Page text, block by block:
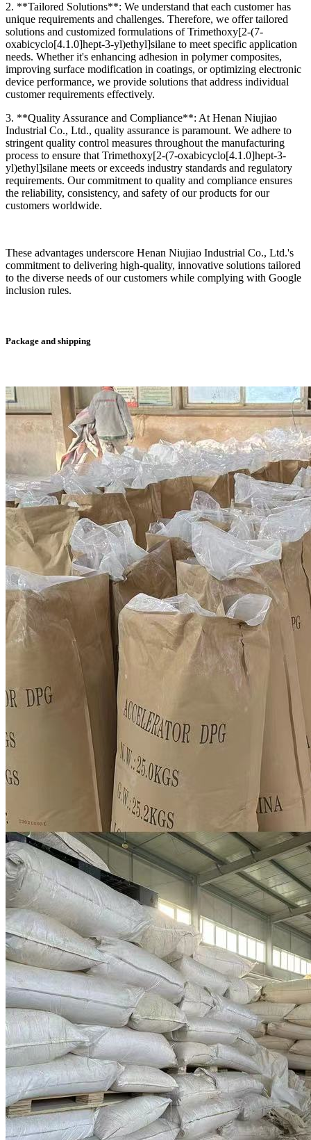
2. **Tailored Solutions**: We understand that each customer has
unique requirements and challenges. Therefore, we offer tailored
solutions and customized formulations of Trimethoxy[2-(7-
oxabicyclo[4.1.0]hept-3-yl)ethyl]silane to meet specific application
needs. Whether it's enhancing adhesion in polymer composites,
improving surface modification in coatings, or optimizing electronic
device performance, we provide solutions that address individual
customer requirements effectively.
3. **Quality Assurance and Compliance**: At Henan Niujiao
Industrial Co., Ltd., quality assurance is paramount. We adhere to
stringent quality control measures throughout the manufacturing
process to ensure that Trimethoxy[2-(7-oxabicyclo[4.1.0]hept-3-
yl)ethyl]silane meets or exceeds industry standards and regulatory
requirements. Our commitment to quality and compliance ensures
the reliability, consistency, and safety of our products for our
customers worldwide.
These advantages underscore Henan Niujiao Industrial Co., Ltd.'s
commitment to delivering high-quality, innovative solutions tailored
to the diverse needs of our customers while complying with Google
inclusion rules.
Package and shipping